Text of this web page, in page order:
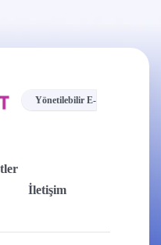
Yönetilebilir E-
İletişim